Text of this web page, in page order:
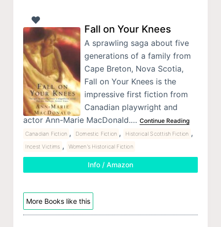
Fall on Your Knees
A sprawling saga about five
generations of a family from
Cape Breton, Nova Scotia,
Fall on Your Knees is the
impressive first fiction from
Canadian playwright and
actor Ann-Marie MacDonald.… Continue Reading
Canadian Fiction , Domestic Fiction , Historical Scottish Fiction ,
Incest Victims , Women's Historical Fiction
Info / Amazon
More Books like this